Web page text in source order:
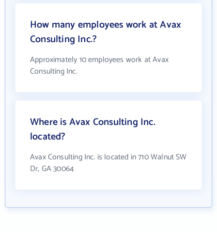
How many employees work at Avax
Consulting Inc.?
Approximately 10 employees work at Avax
Consulting Inc.
Where is Avax Consulting Inc.
located?
Avax Consulting Inc. is located in 710 Walnut SW
Dr, GA 30064